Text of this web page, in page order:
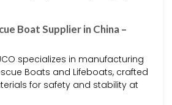
Boat Supplier in China –
specializes in manufacturing
Boats and Lifeboats, crafted
for safety and stability at